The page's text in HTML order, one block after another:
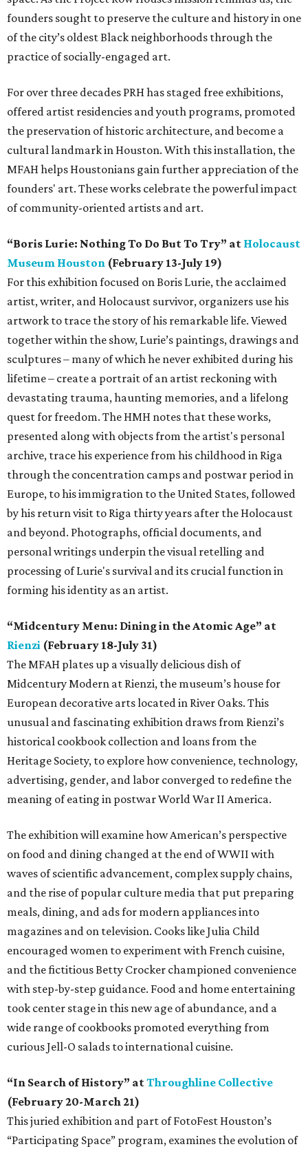
founders sought to preserve the culture and history in one
of the city’s oldest Black neighborhoods through the
practice of socially-engaged art.
For over three decades PRH has staged free exhibitions,
offered artist residencies and youth programs, promoted
the preservation of historic architecture, and become a
cultural landmark in Houston. With this installation, the
MFAH helps Houstonians gain further appreciation of the
founders' art. These works celebrate the powerful impact
of community-oriented artists and art.
“Boris Lurie: Nothing To Do But To Try” at Holocaust
Museum Houston (February 13-July 19)
For this exhibition focused on Boris Lurie, the acclaimed
artist, writer, and Holocaust survivor, organizers use his
artwork to trace the story of his remarkable life. Viewed
together within the show, Lurie’s paintings, drawings and
sculptures – many of which he never exhibited during his
lifetime – create a portrait of an artist reckoning with
devastating trauma, haunting memories, and a lifelong
quest for freedom. The HMH notes that these works,
presented along with objects from the artist's personal
archive, trace his experience from his childhood in Riga
through the concentration camps and postwar period in
Europe, to his immigration to the United States, followed
by his return visit to Riga thirty years after the Holocaust
and beyond. Photographs, official documents, and
personal writings underpin the visual retelling and
processing of Lurie's survival and its crucial function in
forming his identity as an artist.
“Midcentury Menu: Dining in the Atomic Age” at
Rienzi (February 18-July 31)
The MFAH plates up a visually delicious dish of
Midcentury Modern at Rienzi, the museum’s house for
European decorative arts located in River Oaks. This
unusual and fascinating exhibition draws from Rienzi’s
historical cookbook collection and loans from the
Heritage Society, to explore how convenience, technology,
advertising, gender, and labor converged to redefine the
meaning of eating in postwar World War II America.
The exhibition will examine how American’s perspective
on food and dining changed at the end of WWII with
waves of scientific advancement, complex supply chains,
and the rise of popular culture media that put preparing
meals, dining, and ads for modern appliances into
magazines and on television. Cooks like Julia Child
encouraged women to experiment with French cuisine,
and the fictitious Betty Crocker championed convenience
with step-by-step guidance. Food and home entertaining
took center stage in this new age of abundance, and a
wide range of cookbooks promoted everything from
curious Jell-O salads to international cuisine.
“In Search of History” atThroughline Collective
(February 20-March 21)
This juried exhibition and part of FotoFest Houston’s
“Participating Space” program, examines the evolution of